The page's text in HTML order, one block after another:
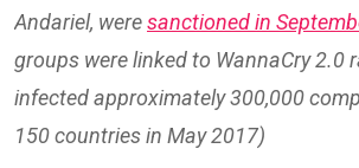
Andariel, weresanctioned in
groups were linked to WannaCry 2.0
infected approximately 300,000
150 countries in May 2017)